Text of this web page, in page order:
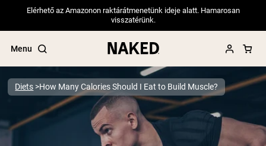
Elérhető az Amazonon raktárátmenetünk ideje alatt. Hamarosan
visszatérünk.
Menu
Popular Search Terms
Diets How Many Calories Should I Eat to Build Muscle?